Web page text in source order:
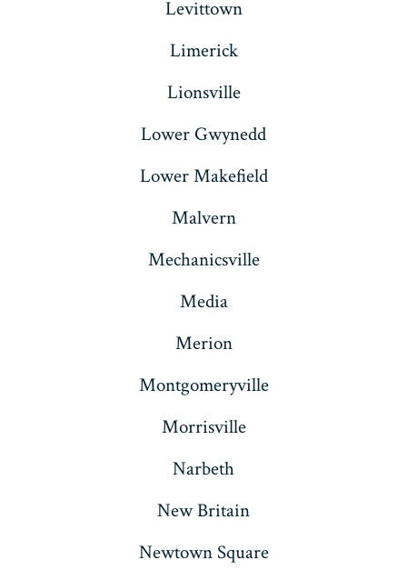
Levittown
Limerick
Lionsville
Lower Gwynedd
Lower Makefield
Malvern
Mechanicsville
Media
Merion
Montgomeryville
Morrisville
Narbeth
New Britain
Newtown Square